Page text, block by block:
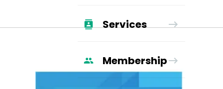
Services
Membership